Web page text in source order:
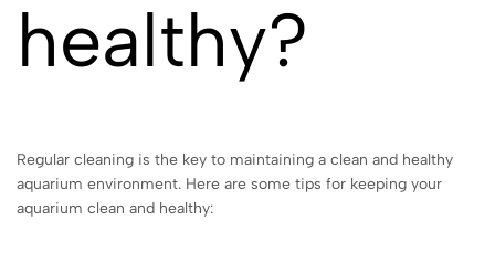
healthy?
Regular cleaning is the key to maintaining a clean and healthy
aquarium environment. Here are some tips for keeping your
aquarium clean and healthy: